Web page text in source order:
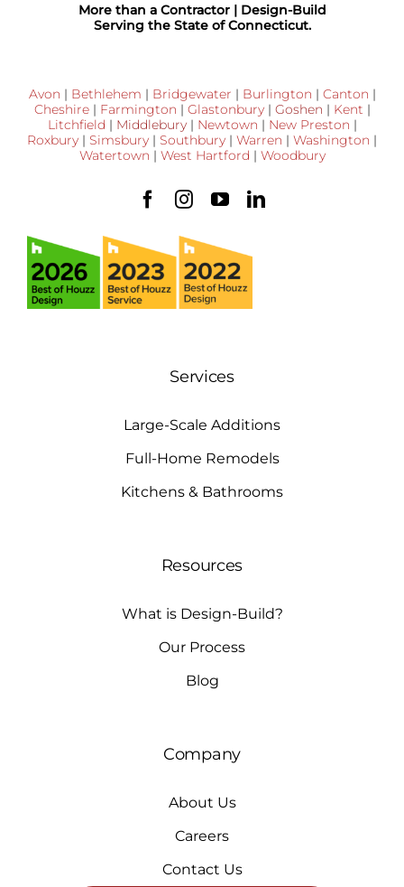
More than a Contractor | Design-Build
Serving the State of Connecticut.
Avon | Bethlehem | Bridgewater | Burlington | Canton |
Cheshire| Farmington | Glastonbury| Goshen | Kent |
Litchfield | Middlebury| Newtown | New Preston |
Roxbury | Simsbury | Southbury | Warren | Washington |
Watertown | West Hartford | Woodbury
Services
Large-Scale Additions
Full-Home Remodels
Kitchens & Bathrooms
Resources
What is Design-Build?
Our Process
Blog
Company
About Us
Careers
Contact Us